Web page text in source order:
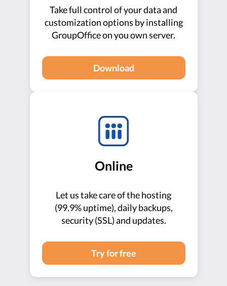
Take full control of your data and
customization options by installing
GroupOffice on you own server.
Download
Online
Let us take care of the hosting
(99.9% uptime), daily backups,
security (SSL) and updates.
Try for free